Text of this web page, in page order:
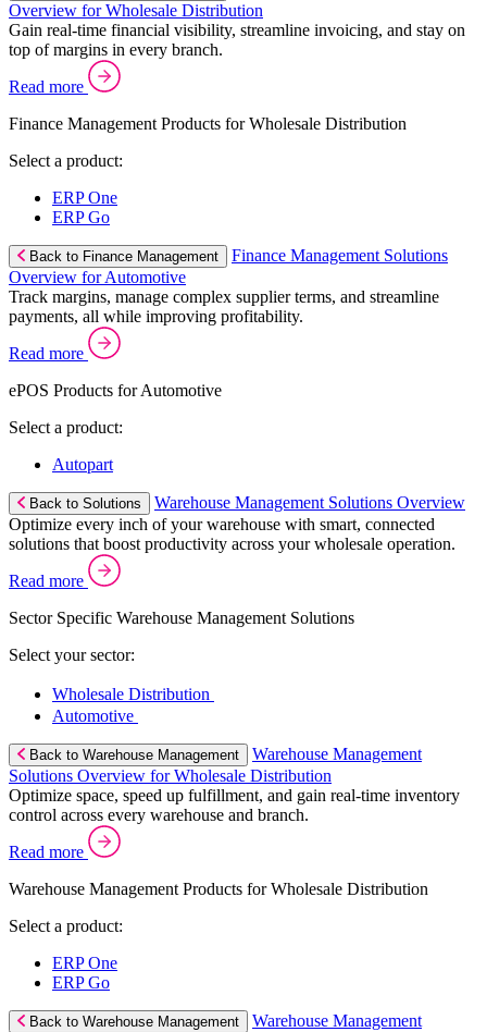
Overview for Wholesale Distribution
Gain real-time financial visibility, streamline invoicing, and stay on
top of margins in every branch.
Read more
Finance Management Products for Wholesale Distribution
Select a product:
ERP One
ERP Go
Back to Finance Management
Finance Management Solutions
Overview for Automotive
Track margins, manage complex supplier terms, and streamline
payments, all while improving profitability.
Read more
ePOS Products for Automotive
Select a product:
Autopart
Back to Solutions
Warehouse Management Solutions Overview
Optimize every inch of your warehouse with smart, connected
solutions that boost productivity across your wholesale operation.
Read more
Sector Specific Warehouse Management Solutions
Select your sector:
Wholesale Distribution
Automotive
Back to Warehouse Management
Warehouse Management
Solutions Overview for Wholesale Distribution
Optimize space, speed up fulfillment, and gain real-time inventory
control across every warehouse and branch.
Read more
Warehouse Management Products for Wholesale Distribution
Select a product:
ERP One
ERP Go
Back to Warehouse Management
Warehouse Management